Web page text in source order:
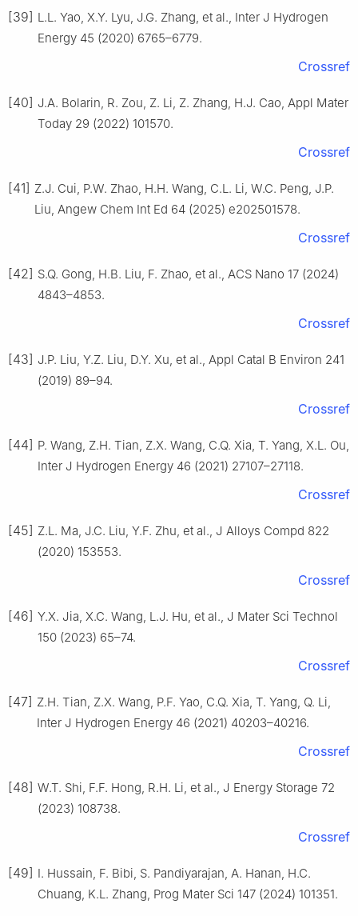
[39] L.L. Yao, X.Y. Lyu, J.G. Zhang, et al., Inter J Hydrogen
Energy 45 (2020) 6765–6779.
Crossref
[40] J.A. Bolarin, R. Zou, Z. Li, Z. Zhang, H.J. Cao, Appl Mater
Today 29 (2022) 101570.
Crossref
[41] Z.J. Cui, P.W. Zhao, H.H. Wang, C.L. Li, W.C. Peng, J.P.
Liu, Angew Chem Int Ed 64 (2025) e202501578.
Crossref
[42] S.Q. Gong, H.B. Liu, F. Zhao, et al., ACS Nano 17 (2024)
4843–4853.
Crossref
[43] J.P. Liu, Y.Z. Liu, D.Y. Xu, et al., Appl Catal B Environ 241
(2019) 89–94.
Crossref
[44] P. Wang, Z.H. Tian, Z.X. Wang, C.Q. Xia, T. Yang, X.L. Ou,
Inter J Hydrogen Energy 46 (2021) 27107–27118.
Crossref
[45] Z.L. Ma, J.C. Liu, Y.F. Zhu, et al., J Alloys Compd 822
(2020) 153553.
Crossref
[46] Y.X. Jia, X.C. Wang, L.J. Hu, et al., J Mater Sci Technol
150 (2023) 65–74.
Crossref
[47] Z.H. Tian, Z.X. Wang, P.F. Yao, C.Q. Xia, T. Yang, Q. Li,
Inter J Hydrogen Energy 46 (2021) 40203–40216.
Crossref
[48] W.T. Shi, F.F. Hong, R.H. Li, et al., J Energy Storage 72
(2023) 108738.
Crossref
[49] I. Hussain, F. Bibi, S. Pandiyarajan, A. Hanan, H.C.
Chuang, K.L. Zhang, Prog Mater Sci 147 (2024) 101351.